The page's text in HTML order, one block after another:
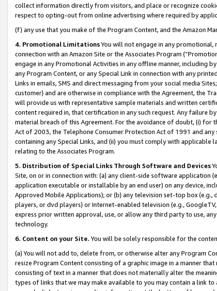
collect information directly from visitors, and place or recognize
respect to opting-out from online advertising where required by
(f) any use that you make of the Program Content, and the Amazon
4. Promotional LimitationsYou will not engage in any
connection with an Amazon Site or the Associates Program
engage in any Promotional Activities in any offline manner, including
any Program Content, or any Special Link in connection with any
Links in emails, SMS and direct messaging from your social media
customer) and are otherwise in compliance with the Agreement, the
will provide us with representative sample materials and written
content required in, that certification in any such request. Any failure
material breach of this Agreement. For the avoidance of doubt, (i) for
Act of 2003, the Telephone Consumer Protection Act of 1991 and
containing any Special Links, and (ii) you must comply with
relating to the Associates Program.
5. Distribution of Special Links Through Software and Devices
Site, on or in connection with: (a) any client-side software application
application executable or installable by an end user) on any device,
Approved Mobile Applications); or (b) any television set-top box
players, or dvd players) or Internet-enabled television (e.g.,
express prior written approval, use, or allow any third party to use,
technology.
6. Content on your Site. You will be solely responsible for the
(a) You will not add to, delete from, or otherwise alter any Program
resize Program Content consisting of a graphic image in a manner
consisting of text in a manner that does not materially alter the
types of links that we may make available to you may contain a link